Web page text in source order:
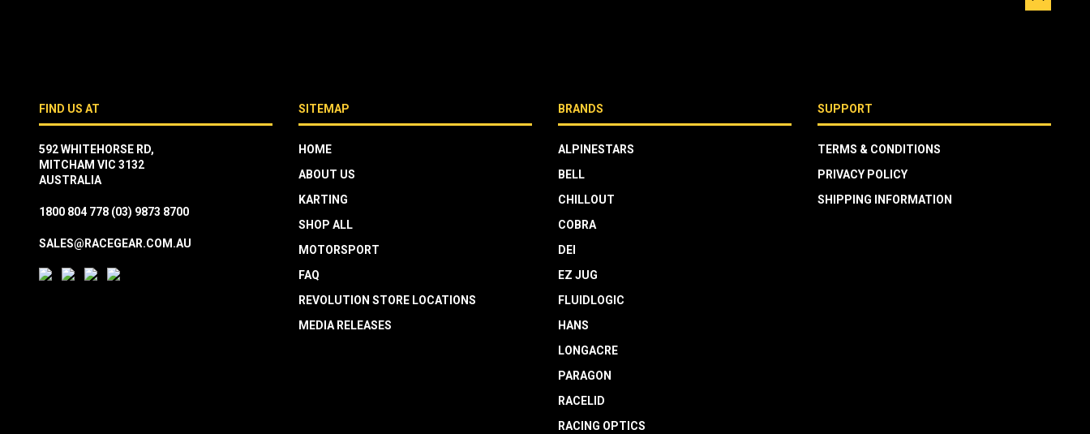
FIND US AT
592 WHITEHORSE RD,
MITCHAM VIC 3132
AUSTRALIA
1800 804 778 (03) 9873 8700
SALES@RACEGEAR.COM.AU
SITEMAP
HOME
ABOUT US
KARTING
SHOP ALL
MOTORSPORT
FAQ
REVOLUTION STORE LOCATIONS
MEDIA RELEASES
BRANDS
ALPINESTARS
BELL
CHILLOUT
COBRA
DEI
EZ JUG
FLUIDLOGIC
HANS
LONGACRE
PARAGON
RACELID
RACING OPTICS
SUPPORT
TERMS & CONDITIONS
PRIVACY POLICY
SHIPPING INFORMATION